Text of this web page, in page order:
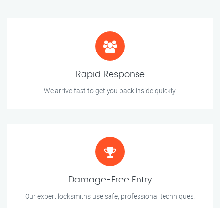
Rapid Response
We arrive fast to get you back inside quickly.
Damage-Free Entry
Our expert locksmiths use safe, professional techniques.